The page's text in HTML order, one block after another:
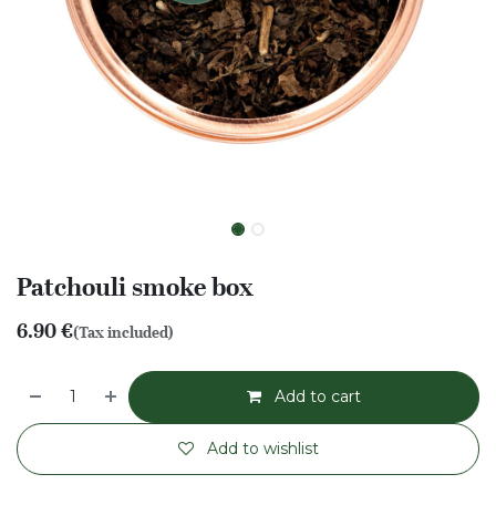
Patchouli smoke box
6.90€(Tax included)
Add to cart
Add to wishlist